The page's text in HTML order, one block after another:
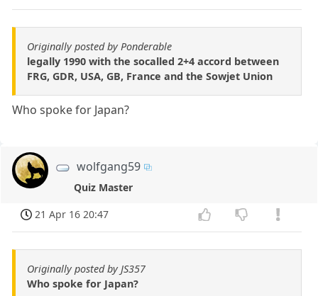
Originally posted by Ponderable
legally 1990 with the socalled 2+4 accord between
FRG, GDR, USA, GB, France and the Sowjet Union
Who spoke for Japan?
wolfgang59
Quiz Master
21 Apr 16 20:47
Originally posted by JS357
Who spoke for Japan?